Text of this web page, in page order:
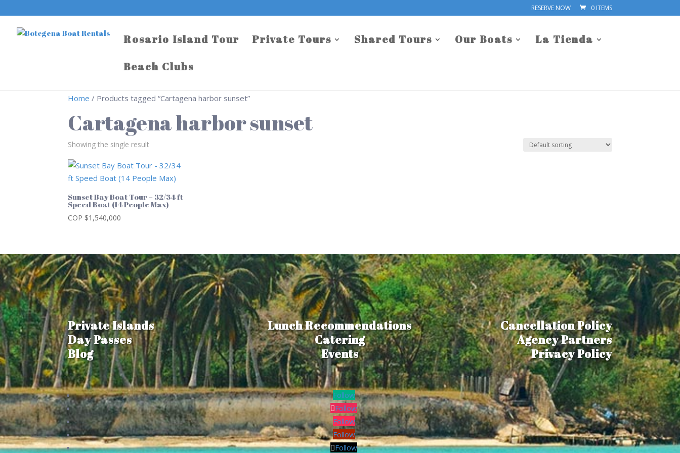
RESERVE NOW 0 ITEMS
Rosario Island Tour Private Tours Shared Tours Our Boats
La Tienda
Beach Clubs
Home / Products tagged “Cartagena harbor sunset”
Cartagena harbor sunset
Showing the single result
Sunset Bay Boat Tour – 32/34 ft
Speed Boat (14 People Max)
COP $1,540,000
Private Islands
Day Passes
Blog
Lunch Recommendations
Catering
Events
Cancellation Policy
Agency Partners
Privacy Policy
Follow
Follow
Follow
Follow
Follow